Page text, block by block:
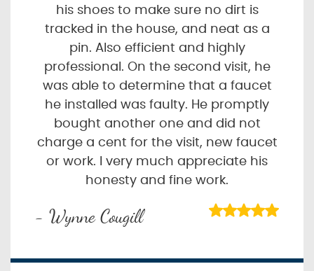
his shoes to make sure no dirt is
tracked in the house, and neat as a
pin. Also efficient and highly
professional. On the second visit, he
was able to determine that a faucet
he installed was faulty. He promptly
bought another one and did not
charge a cent for the visit, new faucet
or work. I very much appreciate his
honesty and fine work.
- Wynne Cougill